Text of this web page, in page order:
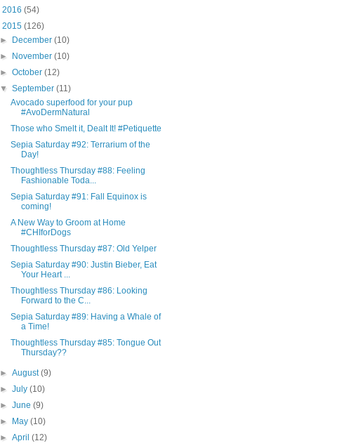
2016 (54)
2015 (126)
►
December(10)
►
November(10)
►October(12)
▼September(11)
Avocado superfood for your pup
#AvoDermNatural
Those who Smelt it, Dealt It! #Petiquette
Sepia Saturday #92: Terrarium of the
Day!
Thoughtless Thursday #88: Feeling
Fashionable Toda...
Sepia Saturday #91: Fall Equinox is
coming!
A New Way to Groom at Home
#CHIforDogs
Thoughtless Thursday #87: Old Yelper
Sepia Saturday #90: Justin Bieber, Eat
Your Heart ...
Thoughtless Thursday #86: Looking
Forward to the C...
Sepia Saturday #89: Having a Whale of
a Time!
Thoughtless Thursday #85: Tongue Out
Thursday??
►August(9)
►July(10)
►June(9)
►
May(10)
►April(12)